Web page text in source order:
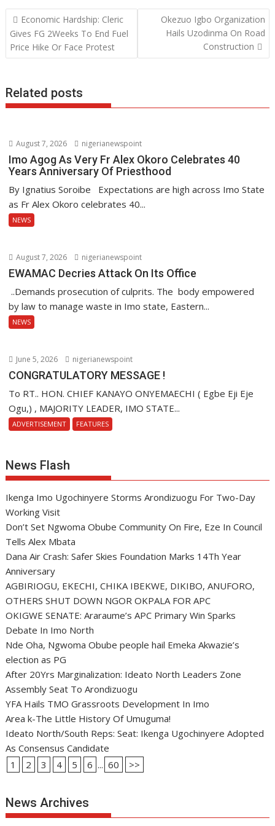
b
o
o
er s
A
p
e
dI
n
Post
navigation
Economic Hardship: Cleric
Gives FG 2Weeks To End Fuel
Price Hike Or Face Protest
Okezuo Igbo Organization
Hails Uzodinma On Road
Construction
Related posts
August 7, 2026 nigerianewspoint
Imo Agog As Very Fr Alex Okoro Celebrates 40
Years Anniversary Of Priesthood
By Ignatius Soroibe Expectations are high across Imo State
as Fr Alex Okoro celebrates 40...
NEWS
August 7, 2026 nigerianewspoint
EWAMAC Decries Attack On Its Office
..Demands prosecution of culprits. The body empowered
by law to manage waste in Imo state, Eastern...
NEWS
June 5, 2026 nigerianewspoint
CONGRATULATORY MESSAGE !
To RT.. HON. CHIEF KANAYO ONYEMAECHI ( Egbe Eji Eje
Ogu,) , MAJORITY LEADER, IMO STATE...
ADVERTISEMENT FEATURES
News Flash
Ikenga Imo Ugochinyere Storms Arondizuogu For Two-Day
Working Visit
Don’t Set Ngwoma Obube Community On Fire, Eze In Council
Tells Alex Mbata
Dana Air Crash: Safer Skies Foundation Marks 14Th Year
Anniversary
AGBIRIOGU, EKECHI, CHIKA IBEKWE, DIKIBO, ANUFORO,
OTHERS SHUT DOWN NGOR OKPALA FOR APC
OKIGWE SENATE: Araraume’s APC Primary Win Sparks
Debate In Imo North
Nde Oha, Ngwoma Obube people hail Emeka Akwazie’s
election as PG
After 20Yrs Marginalization: Ideato North Leaders Zone
Assembly Seat To Arondizuogu
YFA Hails TMO Grassroots Development In Imo
Area k-The Little History Of Umuguma!
Ideato North/South Reps: Seat: Ikenga Ugochinyere Adopted
As Consensus Candidate
1
2 3 4 5 6 ... 60 >>
News Archives